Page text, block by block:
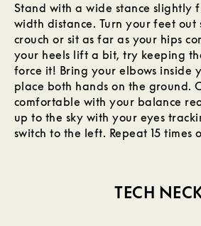
Stand with a wide stance slightly
width distance. Turn your feet
crouch or sit as far as your hips
your heels lift a bit, try keeping
force it! Bring your elbows inside
place both hands on the ground.
comfortable with your balance
up to the sky with your eyes
switch to the left. Repeat 15 times
TECH